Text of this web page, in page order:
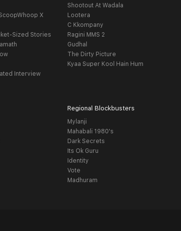
X
Sized Stories
Interview
Shootout At Wadala
Lootera
C Kkompany
Ragini MMS 2
Gudhal
The Dirty Picture
Kyaa Super Kool Hain Hum
Regional Blockbusters
Mylanji
Mahabali 1980's
Dark Secrets
Its Ok Guru
Identity
Vote
Madhuram